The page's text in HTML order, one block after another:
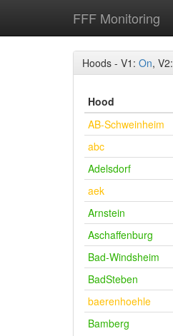
FFF Monitoring
Hoods - V1: On, V2:
Hood
AB-Schweinheim
abc
Adelsdorf
aek
Arnstein
Aschaffenburg
Bad-Windsheim
BadSteben
baerenhoehle
Bamberg